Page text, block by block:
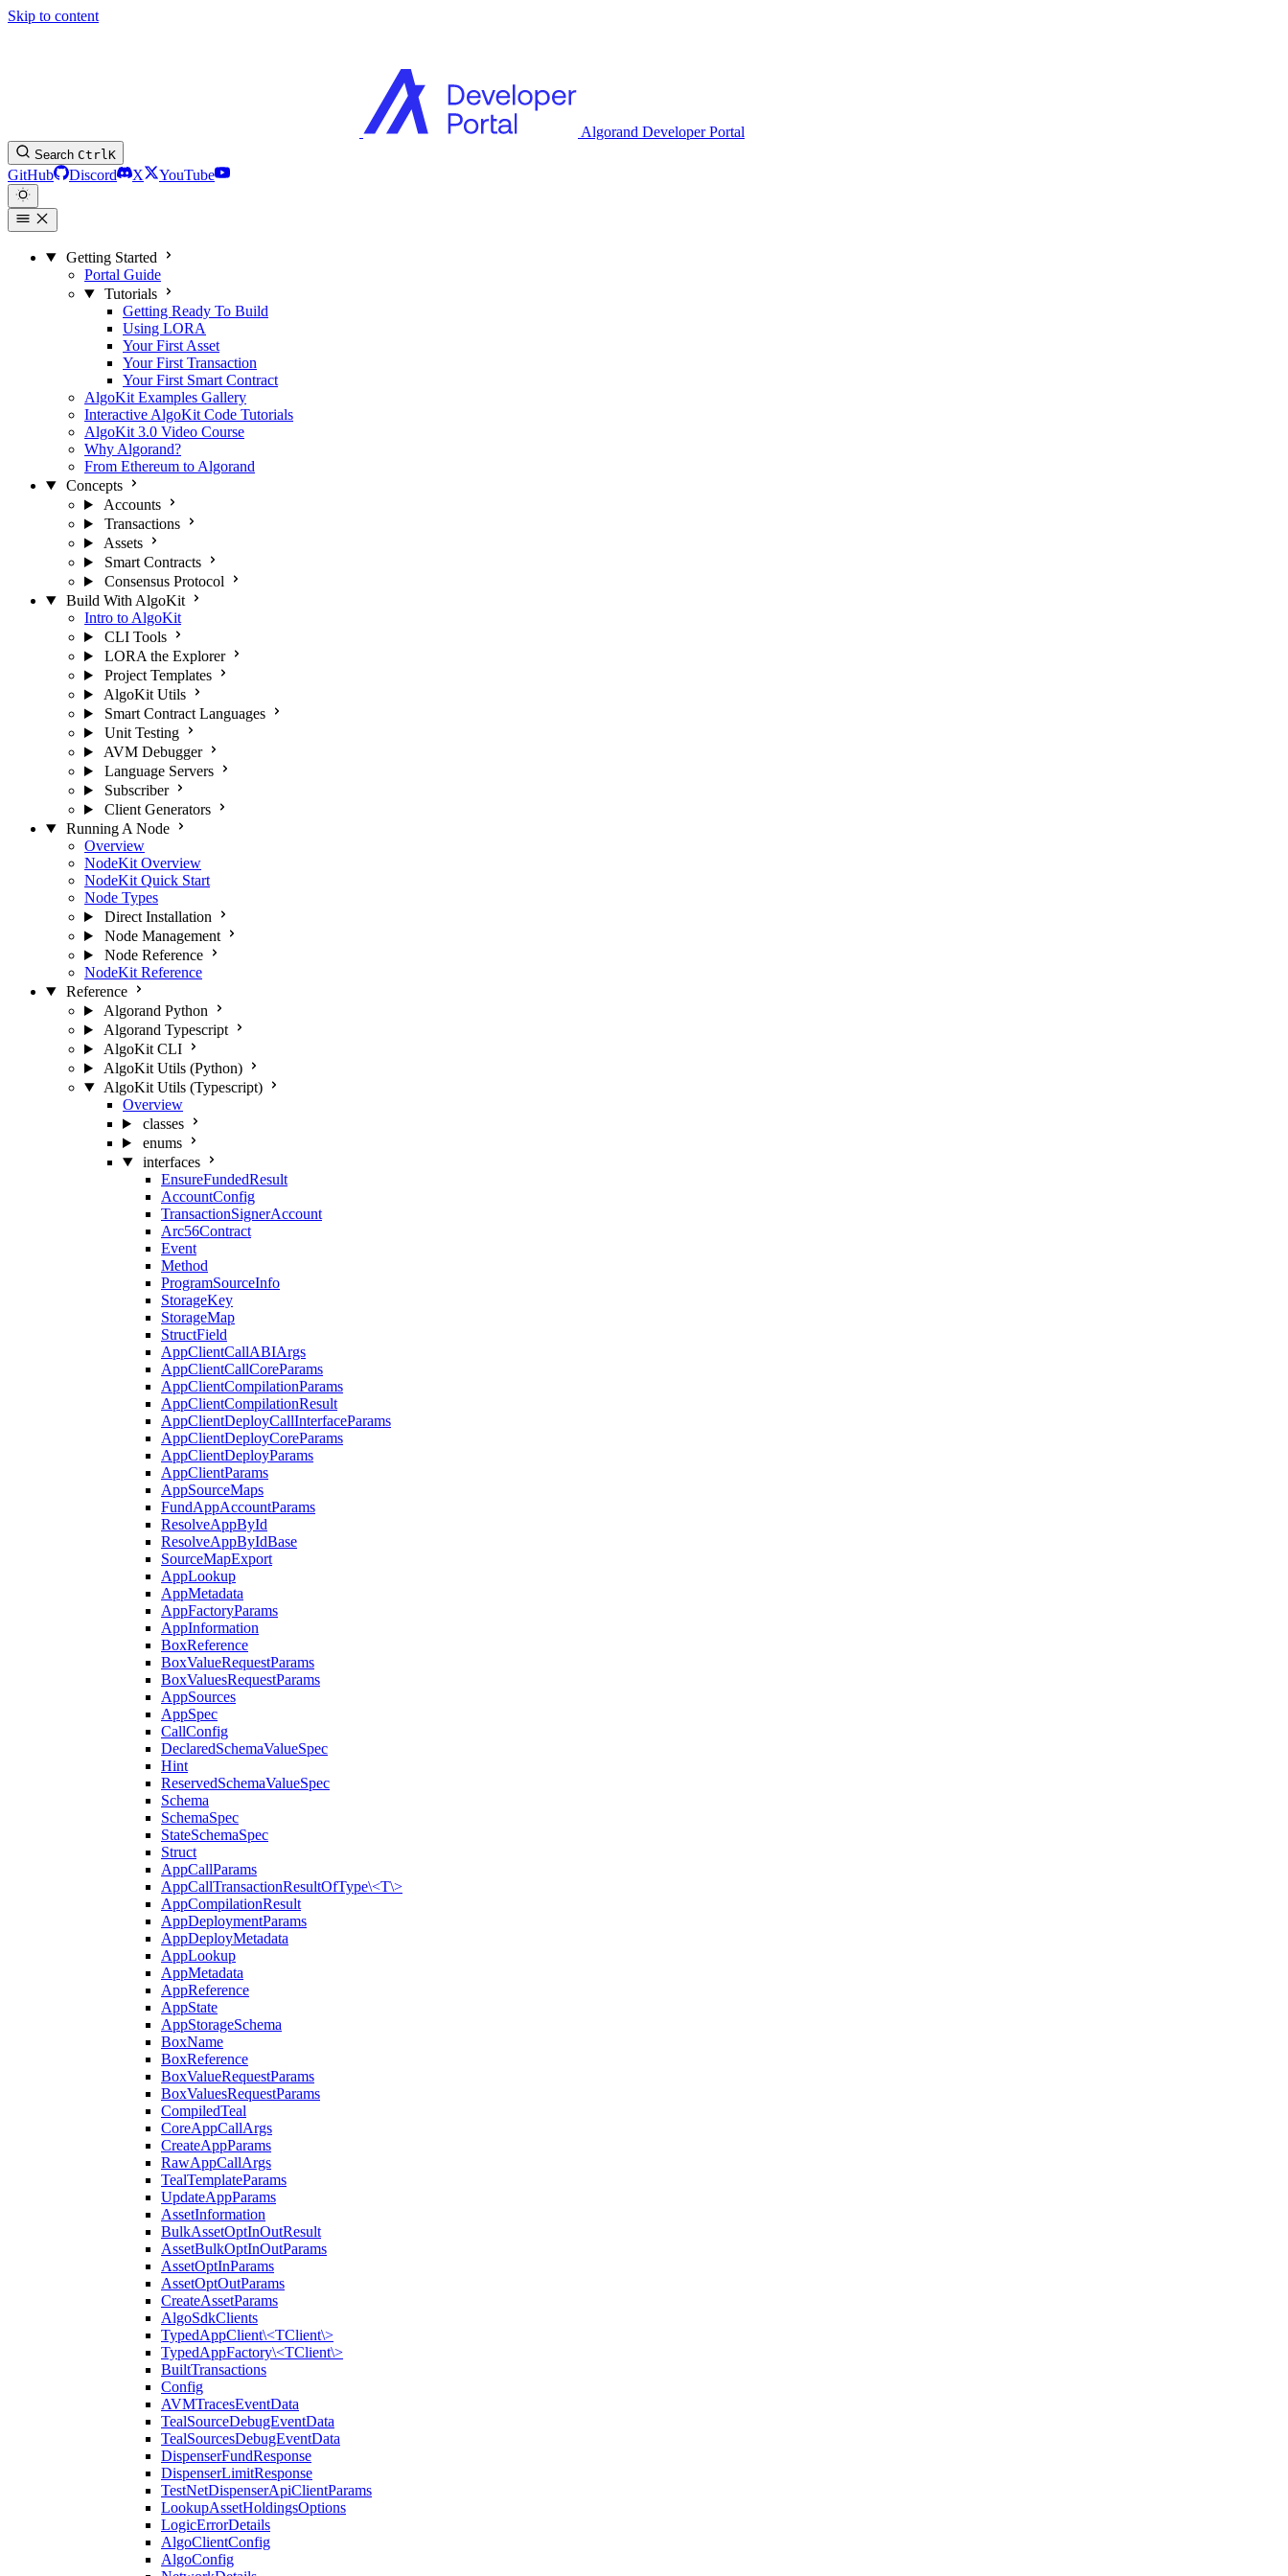
Skip to content
Algorand Developer Portal
Search CtrlK
GitHub Discord X YouTube
Getting Started
Portal Guide
Tutorials
Getting Ready To Build
Using LORA
Your First Asset
Your First Transaction
Your First Smart Contract
AlgoKit Examples Gallery
Interactive AlgoKit Code Tutorials
AlgoKit 3.0 Video Course
Why Algorand?
From Ethereum to Algorand
Concepts
Accounts
Transactions
Assets
Smart Contracts
Consensus Protocol
Build With AlgoKit
Intro to AlgoKit
CLI Tools
LORA the Explorer
Project Templates
AlgoKit Utils
Smart Contract Languages
Unit Testing
AVM Debugger
Language Servers
Subscriber
Client Generators
Running A Node
Overview
NodeKit Overview
NodeKit Quick Start
Node Types
Direct Installation
Node Management
Node Reference
NodeKit Reference
Reference
Algorand Python
Algorand Typescript
AlgoKit CLI
AlgoKit Utils (Python)
AlgoKit Utils (Typescript)
Overview
classes
enums
interfaces
EnsureFundedResult
AccountConfig
TransactionSignerAccount
Arc56Contract
Event
Method
ProgramSourceInfo
StorageKey
StorageMap
StructField
AppClientCallABIArgs
AppClientCallCoreParams
AppClientCompilationParams
AppClientCompilationResult
AppClientDeployCallInterfaceParams
AppClientDeployCoreParams
AppClientDeployParams
AppClientParams
AppSourceMaps
FundAppAccountParams
ResolveAppById
ResolveAppByIdBase
SourceMapExport
AppLookup
AppMetadata
AppFactoryParams
AppInformation
BoxReference
BoxValueRequestParams
BoxValuesRequestParams
AppSources
AppSpec
CallConfig
DeclaredSchemaValueSpec
Hint
ReservedSchemaValueSpec
Schema
SchemaSpec
StateSchemaSpec
Struct
AppCallParams
AppCallTransactionResultOfType\<T\>
AppCompilationResult
AppDeploymentParams
AppDeployMetadata
AppLookup
AppMetadata
AppReference
AppState
AppStorageSchema
BoxName
BoxReference
BoxValueRequestParams
BoxValuesRequestParams
CompiledTeal
CoreAppCallArgs
CreateAppParams
RawAppCallArgs
TealTemplateParams
UpdateAppParams
AssetInformation
BulkAssetOptInOutResult
AssetBulkOptInOutParams
AssetOptInParams
AssetOptOutParams
CreateAssetParams
AlgoSdkClients
TypedAppClient\<TClient\>
TypedAppFactory\<TClient\>
BuiltTransactions
Config
AVMTracesEventData
TealSourceDebugEventData
TealSourcesDebugEventData
DispenserFundResponse
DispenserLimitResponse
TestNetDispenserApiClientParams
LookupAssetHoldingsOptions
LogicErrorDetails
AlgoClientConfig
AlgoConfig